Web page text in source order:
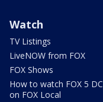
Watch
TV Listings
LiveNOW from FOX
FOX Shows
How to watch FOX 5 DC
on FOX Local